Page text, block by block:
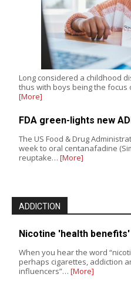
Long considered a childhood
thus with boys being the
[More]
FDA green-lights new
The US Food & Drug
week to oral centanafadine
reuptake… [More]
ADDICTION
Nicotine 'health
When you hear the word
perhaps cigarettes, addiction
influencers”… [More]